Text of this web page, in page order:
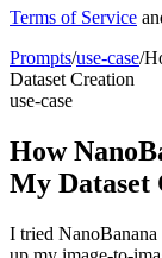
Terms of Service
Prompts/use-case/
Dataset Creation
use-case
How
My Dataset
I tried